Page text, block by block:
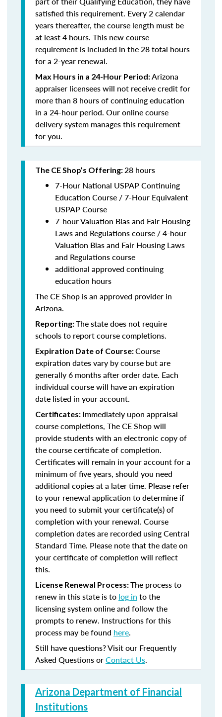
satisfied this requirement. Every 2 calendar
years thereafter, the course length must be
at least 4 hours. This new course
requirement is included in the 28 total hours
for a 2-year renewal.
Max Hours in a 24-Hour Period:Arizona
appraiser licensees will not receive credit for
more than 8 hours of continuing education
in a 24-hour period. Our online course
delivery system manages this requirement
for you.
The CE Shop’s Offering:28 hours
7-Hour National USPAP Continuing
Education Course / 7-Hour Equivalent
USPAP Course
7-hour Valuation Bias and Fair Housing
Laws and Regulations course / 4-hour
Valuation Bias and Fair Housing Laws
and Regulations course
additional approved continuing
education hours
The CE Shop is an approved provider in
Arizona.
Reporting:The state does not require
schools to report course completions.
Expiration Date of Course:Course
expiration dates vary by course but are
generally 6 months after order date. Each
individual course will have an expiration
date listed in your account.
Certificates: Immediately upon appraisal
course completions, The CE Shop will
provide students with an electronic copy of
the course certificate of completion.
Certificates will remain in your account for a
minimum of five years, should you need
additional copies at a later time. Please refer
to your renewal application to determine if
you need to submit your certificate(s) of
completion with your renewal. Course
completion dates are recorded using Central
Standard Time. Please note that the date on
your certificate of completion will reflect
this.
License Renewal Process:The process to
renew in this state is to log in to the
licensing system online and follow the
prompts to renew. Instructions for this
process may be found here.
Still have questions? Visit our Frequently
Asked Questions orContact Us.
Arizona Department of Financial
Institutions